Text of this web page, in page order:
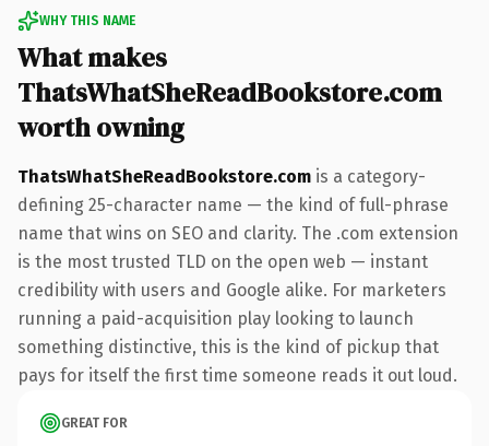
WHY THIS NAME
What makes
ThatsWhatSheReadBookstore.com
worth owning
ThatsWhatSheReadBookstore.com is a category-
defining 25-character name — the kind of full-phrase
name that wins on SEO and clarity. The .com extension
is the most trusted TLD on the open web — instant
credibility with users and Google alike. For marketers
running a paid-acquisition play looking to launch
something distinctive, this is the kind of pickup that
pays for itself the first time someone reads it out loud.
GREAT FOR